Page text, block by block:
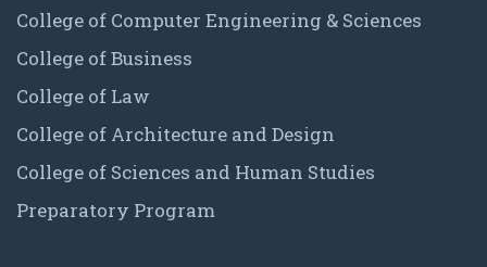
College of Computer Engineering & Sciences
College of Business
College of Law
College of Architecture and Design
College of Sciences and Human Studies
Preparatory Program